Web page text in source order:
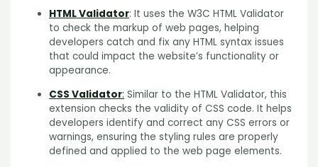
HTML Validator: It uses the W3C HTML Validator
to check the markup of web pages, helping
developers catch and fix any HTML syntax issues
that could impact the website’s functionality or
appearance.
CSS Validator: Similar to the HTML Validator, this
extension checks the validity of CSS code. It helps
developers identify and correct any CSS errors or
warnings, ensuring the styling rules are properly
defined and applied to the web page elements.